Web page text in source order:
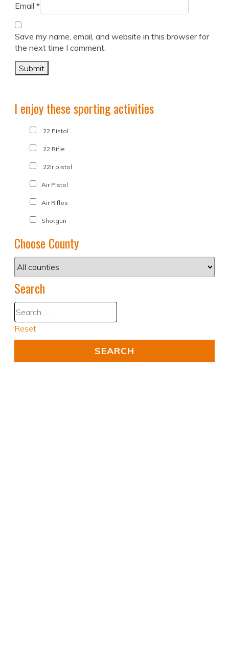
Email *
Save my name, email, and website in this browser for
the next time I comment.
I enjoy these sporting activities
.22 Pistol
.22 Rifle
.22lr pistol
Air Pistol
Air Rifles
Shotgun
Choose County
Search
Reset